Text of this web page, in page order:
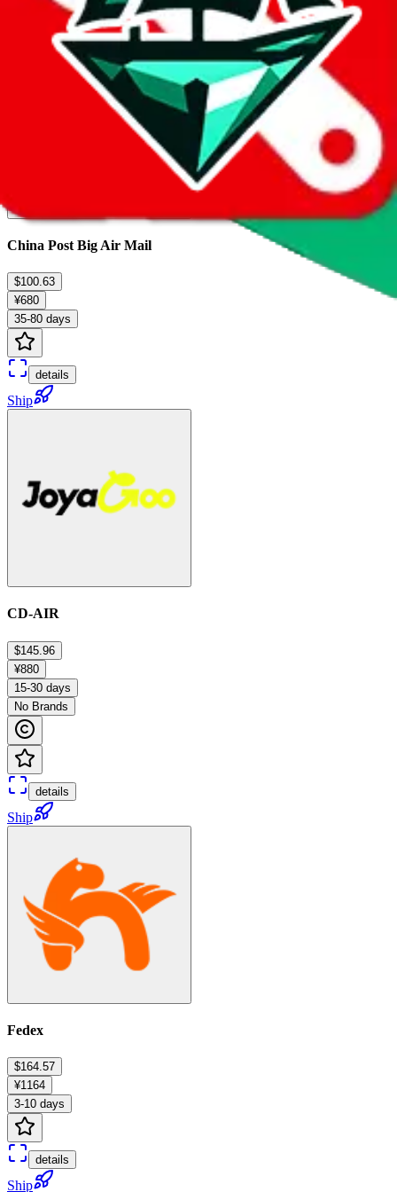
China Post Big Air Mail
$100.63
¥680
35-80 days
details
Ship
CD-AIR
$145.96
¥880
15-30 days
No Brands
details
Ship
Fedex
$164.57
¥1164
3-10 days
details
Ship